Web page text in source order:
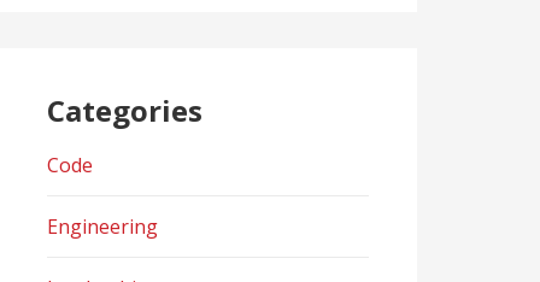
Categories
Code
Engineering